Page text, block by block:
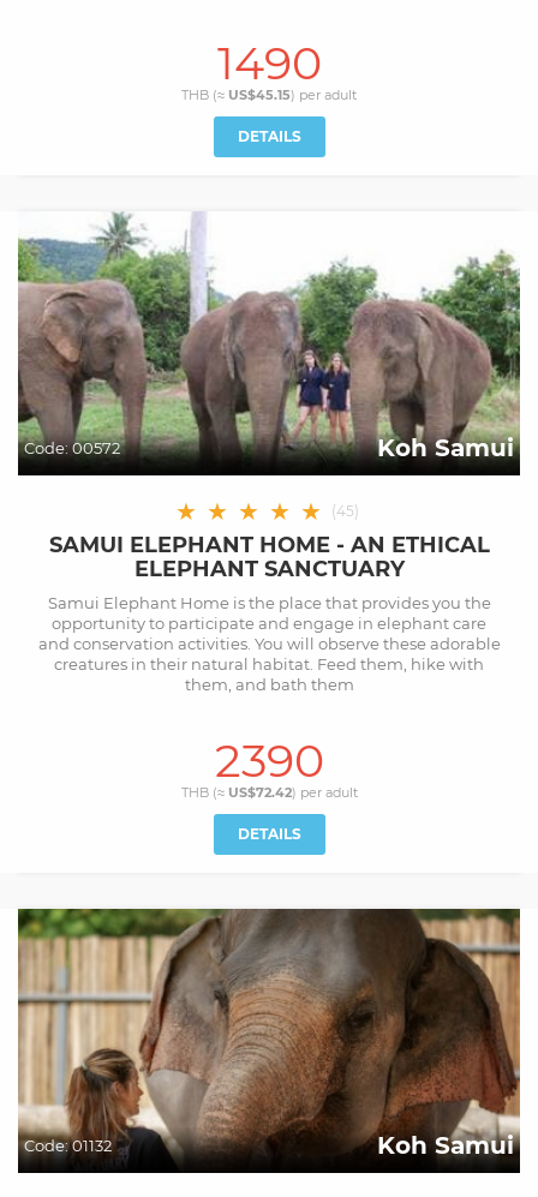
1490
THB (≈ US$45.15) per adult
DETAILS
Code:00572 Koh Samui
★ ★ ★ ★ ★ (45)
SAMUI ELEPHANT HOME - AN ETHICAL
ELEPHANT SANCTUARY
Samui Elephant Home is the place that provides you the
opportunity to participate and engage in elephant care
and conservation activities. You will observe these adorable
creatures in their natural habitat. Feed them, hike with
them, and bath them
2390
THB (≈ US$72.42) per adult
DETAILS
Code:01132 Koh Samui